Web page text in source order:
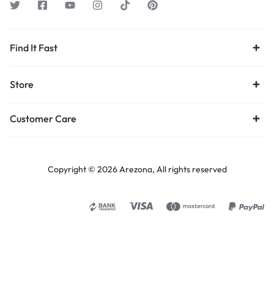
Find It Fast
Store
Customer Care
Copyright © 2026 Arezona, All rights reserved